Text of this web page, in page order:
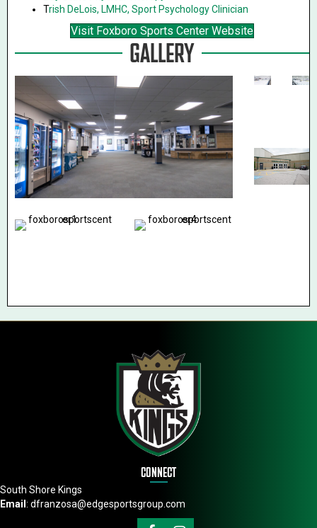
Trish DeLois, LMHC, Sport Psychology Clinician
Visit Foxboro Sports Center Website
GALLERY
CONNECT
South Shore Kings
Email: dfranzosa@edgesportsgroup.com